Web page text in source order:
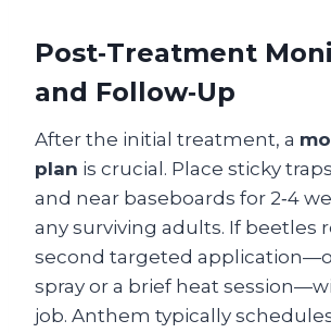
Post‑Treatment
and Follow‑Up
After the initial treatment, a
plan is crucial. Place sticky
and near baseboards for 2‑4
any surviving adults. If beetles
second targeted
spray or a brief heat
job. Anthem typically